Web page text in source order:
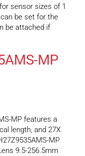
sensor sizes of 1
be set for the
be attached if
MP
MP features a
length, and 27X
MP
9.5-256.5mm